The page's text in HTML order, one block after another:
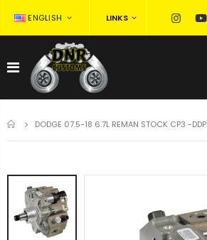
ENGLISH LINKS
HOME
DODGE 07.5-18 6.7L REMAN STOCK CP3 -DDP